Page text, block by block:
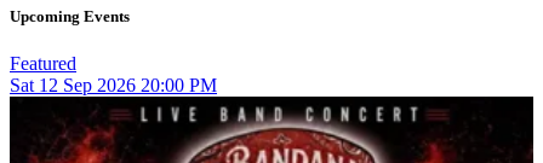
Upcoming Events
Featured
Sat 12 Sep 2026 20:00 PM